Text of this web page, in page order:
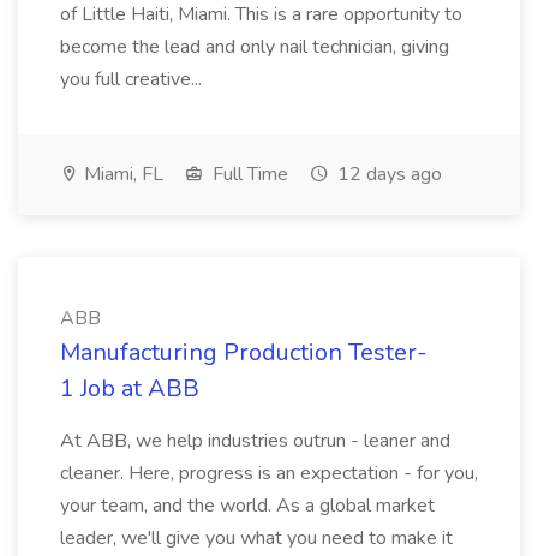
of Little Haiti, Miami. This is a rare opportunity to
become the lead and only nail technician, giving
you full creative...
Miami, FL Full Time 12 days ago
ABB
Manufacturing Production Tester-
1 Job at ABB
At ABB, we help industries outrun - leaner and
cleaner. Here, progress is an expectation - for you,
your team, and the world. As a global market
leader, we'll give you what you need to make it